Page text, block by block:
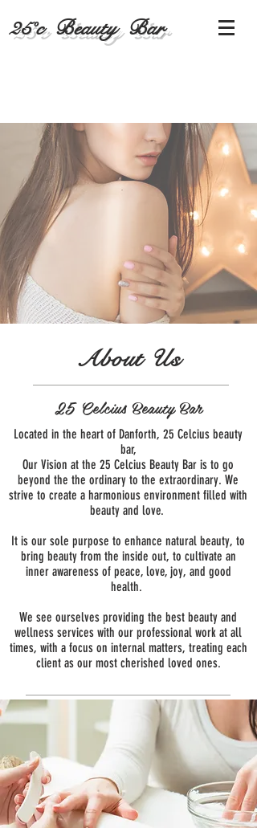
25˚c Beauty Bar
About Us
25 Celcius Beauty Bar
Located in the heart of Danforth, 25 Celcius beauty
bar,
Our Vision at the 25 Celcius Beauty Bar is to go
beyond the the ordinary to the extraordinary. We
strive to create a harmonious environment filled with
beauty and love.
It is our sole purpose to enhance natural beauty, to
bring beauty from the inside out, to cultivate an
inner awareness of peace, love, joy, and good
health.
We see ourselves providing the best beauty and
wellness services with our professional work at all
times, with a focus on internal matters, treating each
client as our most cherished loved ones.
About Us